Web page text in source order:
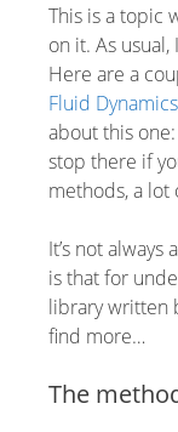
This is a topic
on it. As
Here are a
Fluid
about this one:
stop there if
methods, a
It’s not
is that for
library written
find more…
The